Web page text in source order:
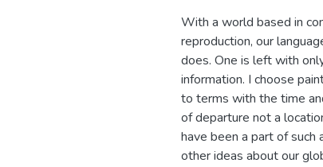
With a world based in
reproduction, our
does. One is left with
information. I choose
to terms with the time
of departure not a
have been a part of
other ideas about our